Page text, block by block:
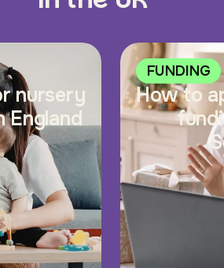
nursery
England
FUNDING
How to